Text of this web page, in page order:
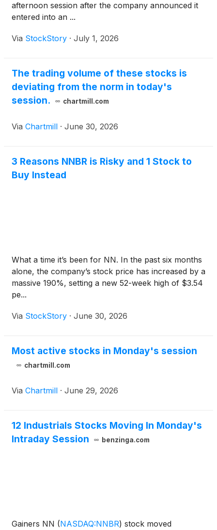
afternoon session after the company announced it
entered into an ...
Via StockStory · July 1, 2026
The trading volume of these stocks is
deviating from the norm in today's
session.
chartmill.com
Via Chartmill · June 30, 2026
3 Reasons NNBR is Risky and 1 Stock to
Buy Instead
What a time it’s been for NN. In the past six months
alone, the company’s stock price has increased by a
massive 190%, setting a new 52-week high of $3.54
pe...
Via StockStory · June 30, 2026
Most active stocks in Monday's session
chartmill.com
Via Chartmill · June 29, 2026
12 Industrials Stocks Moving In Monday's
Intraday Session
benzinga.com
Gainers NN (NASDAQ:NNBR) stock moved